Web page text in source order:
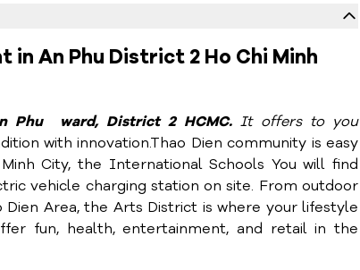
An Phu District 2 Ho Chi Minh
Phu ward, District 2 HCMC.It offers to you
with innovation.Thao Dien community is easy
City, the International Schools You will find
vehicle charging station on site. From outdoor
Area, the Arts District is where your lifestyle
fun, health, entertainment, and retail in the